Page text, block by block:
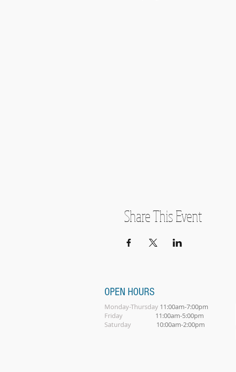
Share This Event
OPEN HOURS
Monday-Thursday 11:00am-7:00pm
Friday 11:00am-5:00pm
Saturday 10:00am-2:00pm